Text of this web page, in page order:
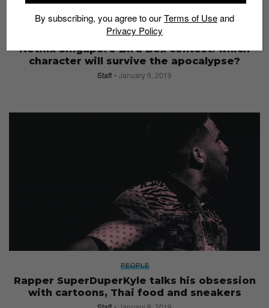
ENTERTAINMENT
Netflix Singapore Bird Box contest: which
character will survive the apocalypse?
Staff January 9, 2019
PEOPLE
Rapper SuperDuperKyle talks his obsession
with cartoons, Thai food and sneakers
By subscribing, you agree to ourTerms of Useand
Privacy Policy